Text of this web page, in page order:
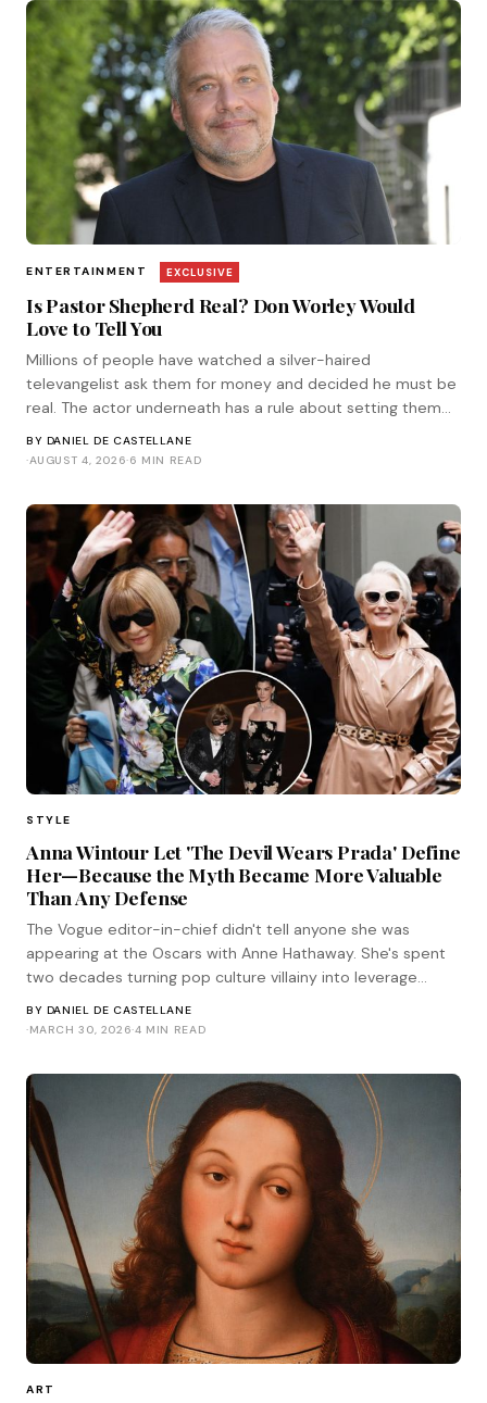
ENTERTAINMENT EXCLUSIVE
Is Pastor Shepherd Real? Don Worley Would
Love to Tell You
Millions of people have watched a silver-haired
televangelist ask them for money and decided he must be
real. The actor underneath has a rule about setting them
BY DANIEL DE CASTELLANE
·AUGUST 4, 2026·6 MIN READ
STYLE
Anna Wintour Let 'The Devil Wears Prada' Define
Her—Because the Myth Became More Valuable
Than Any Defense
The Vogue editor-in-chief didn't tell anyone she was
appearing at the Oscars with Anne Hathaway. She's spent
two decades turning pop culture villainy into leverage
BY DANIEL DE CASTELLANE
·MARCH 30, 2026·4 MIN READ
ART